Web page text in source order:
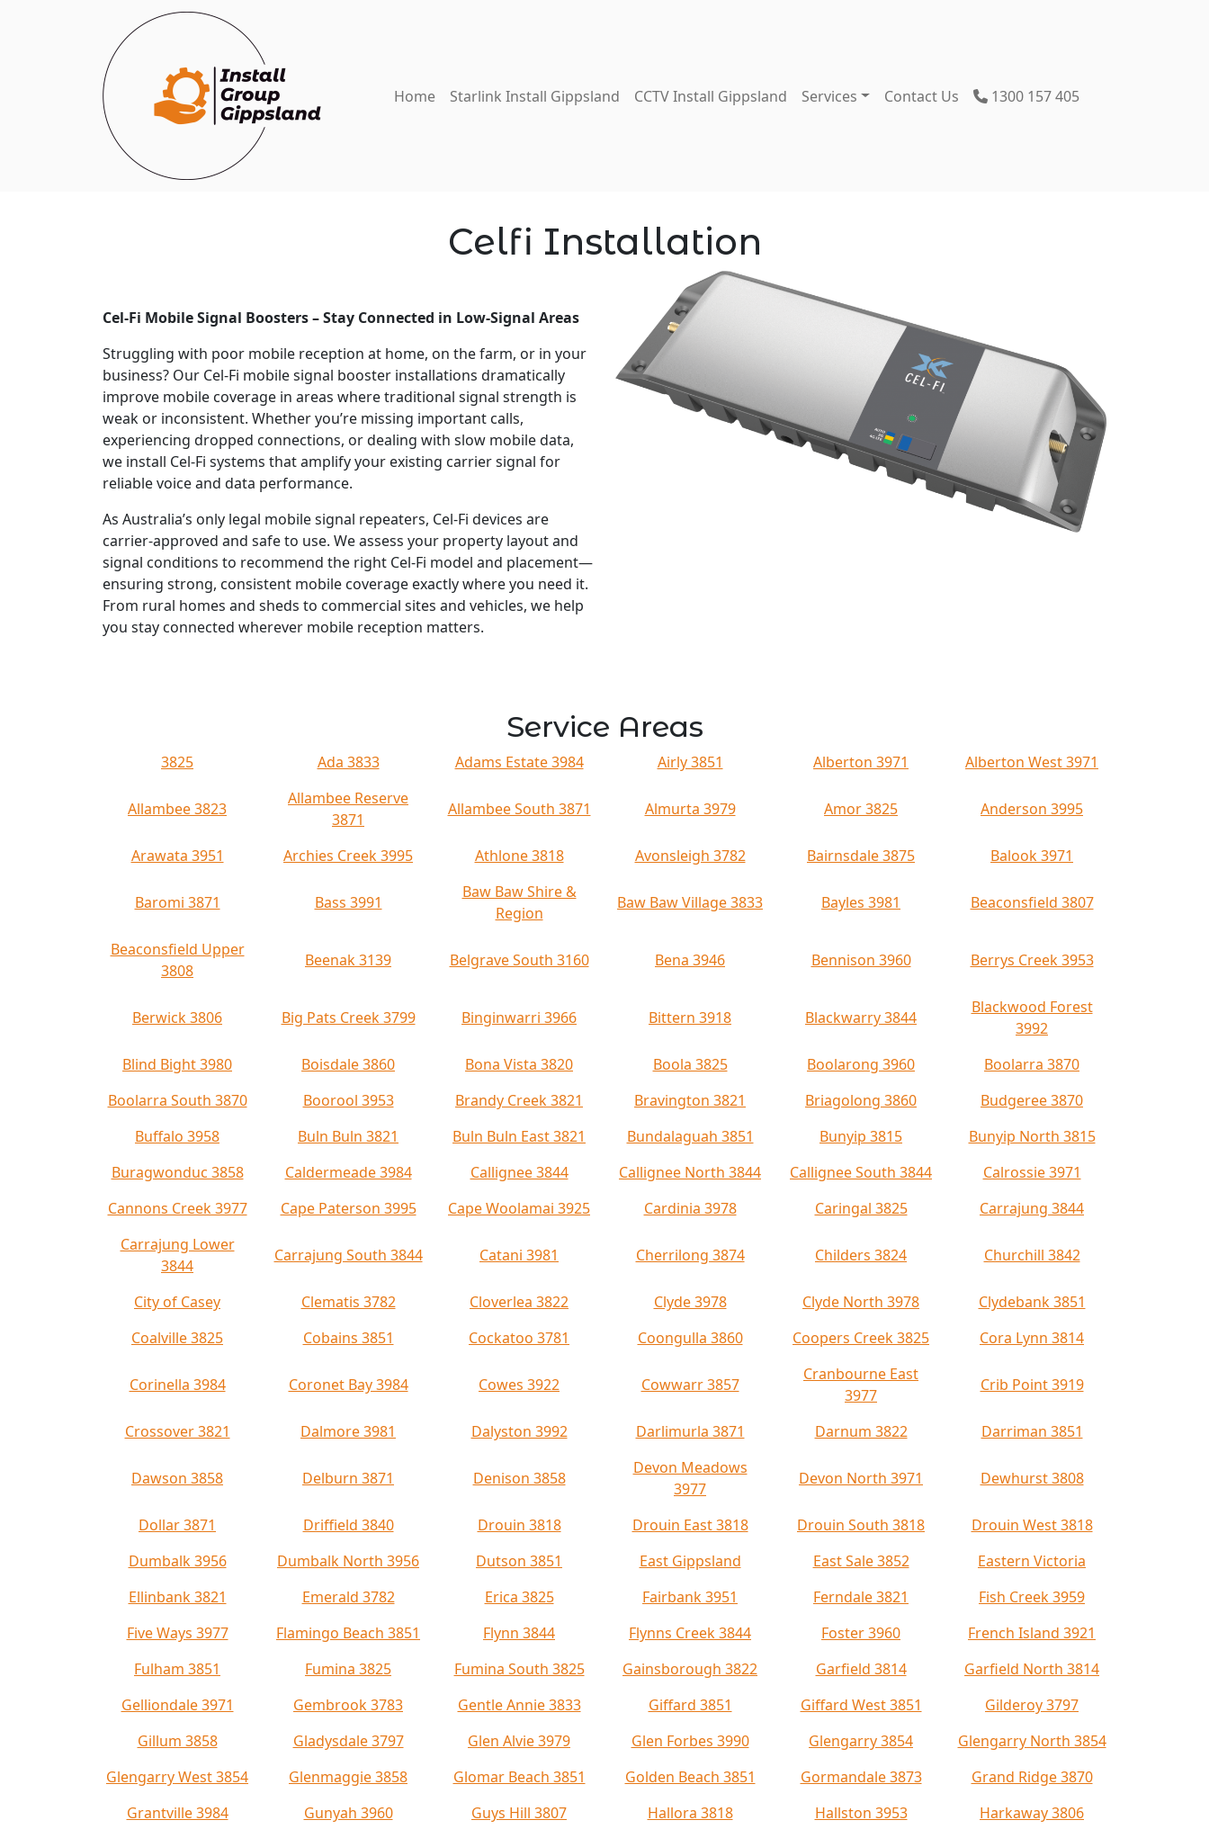
Home Starlink Install Gippsland CCTV Install Gippsland Services Contact Us 1300 157 405
Celfi Installation
Cel-Fi Mobile Signal Boosters – Stay Connected in Low-Signal Areas
Struggling with poor mobile reception at home, on the farm, or in your
business? Our Cel-Fi mobile signal booster installations dramatically
improve mobile coverage in areas where traditional signal strength is
weak or inconsistent. Whether you’re missing important calls,
experiencing dropped connections, or dealing with slow mobile data,
we install Cel-Fi systems that amplify your existing carrier signal for
reliable voice and data performance.
As Australia’s only legal mobile signal repeaters, Cel-Fi devices are
carrier-approved and safe to use. We assess your property layout and
signal conditions to recommend the right Cel-Fi model and placement—
ensuring strong, consistent mobile coverage exactly where you need it.
From rural homes and sheds to commercial sites and vehicles, we help
you stay connected wherever mobile reception matters.
Service Areas
3825 Ada 3833 Adams Estate 3984 Airly 3851 Alberton 3971 Alberton West 3971
Allambee 3823
Allambee Reserve
3871
Allambee South 3871 Almurta 3979 Amor 3825 Anderson 3995
Arawata 3951 Archies Creek 3995 Athlone 3818 Avonsleigh 3782 Bairnsdale 3875 Balook 3971
Baromi 3871 Bass 3991
Baw Baw Shire &
Region
Baw Baw Village 3833 Bayles 3981 Beaconsfield 3807
Beaconsfield Upper
3808
Beenak 3139 Belgrave South 3160 Bena 3946 Bennison 3960 Berrys Creek 3953
Berwick 3806 Big Pats Creek 3799 Binginwarri 3966 Bittern 3918 Blackwarry 3844
Blackwood Forest
3992
Blind Bight 3980
Boisdale 3860 Bona Vista 3820 Boola 3825 Boolarong 3960
Boolarra 3870
Boolarra South 3870
Boorool 3953 Brandy Creek 3821 Bravington 3821 Briagolong 3860
Budgeree 3870
Buffalo 3958
Buln Buln 3821 Buln Buln East 3821 Bundalaguah 3851 Bunyip 3815
Bunyip North 3815
Buragwonduc 3858
Caldermeade 3984 Callignee 3844 Callignee North 3844 Callignee South 3844
Calrossie 3971
Cannons Creek 3977
Cape Paterson 3995 Cape Woolamai 3925 Cardinia 3978 Caringal 3825
Carrajung 3844
Carrajung Lower
3844
Carrajung South 3844 Catani 3981 Cherrilong 3874 Childers 3824 Churchill 3842
City of Casey Clematis 3782 Cloverlea 3822 Clyde 3978 Clyde North 3978
Clydebank 3851
Coalville 3825
Cobains 3851 Cockatoo 3781 Coongulla 3860 Coopers Creek 3825 Cora Lynn 3814
Corinella 3984 Coronet Bay 3984 Cowes 3922 Cowwarr 3857
Cranbourne East
3977
Crib Point 3919
Crossover 3821 Dalmore 3981 Dalyston 3992 Darlimurla 3871 Darnum 3822 Darriman 3851
Dawson 3858 Delburn 3871 Denison 3858
Devon Meadows
3977
Devon North 3971 Dewhurst 3808
Dollar 3871 Driffield 3840 Drouin 3818 Drouin East 3818 Drouin South 3818
Drouin West 3818
Dumbalk 3956
Dumbalk North 3956 Dutson 3851 East Gippsland East Sale 3852
Eastern Victoria
Ellinbank 3821
Emerald 3782 Erica 3825 Fairbank 3951 Ferndale 3821
Fish Creek 3959
Five Ways 3977
Flamingo Beach 3851 Flynn 3844 Flynns Creek 3844 Foster 3960
French Island 3921
Fulham 3851
Fumina 3825 Fumina South 3825 Gainsborough 3822 Garfield 3814
Garfield North 3814
Gelliondale 3971
Gembrook 3783 Gentle Annie 3833 Giffard 3851 Giffard West 3851
Gilderoy 3797
Gillum 3858
Gladysdale 3797 Glen Alvie 3979 Glen Forbes 3990 Glengarry 3854
Glengarry North 3854
Glengarry West 3854
Glenmaggie 3858 Glomar Beach 3851 Golden Beach 3851 Gormandale 3873
Grand Ridge 3870
Grantville 3984
Gunyah 3960 Guys Hill 3807 Hallora 3818 Hallston 3953 Harkaway 3806